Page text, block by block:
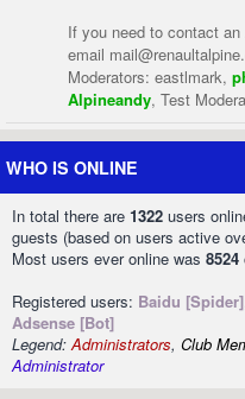
If you need to contact
email
Moderators: eastlmark,
Alpineandy, Test
WHO IS ONLINE
In total there are 1322 users
guests (based on users active
Most users ever online was 8524
Registered users: Baidu [Spider]
Adsense [Bot]
Legend:Administrators, Club
Administrator